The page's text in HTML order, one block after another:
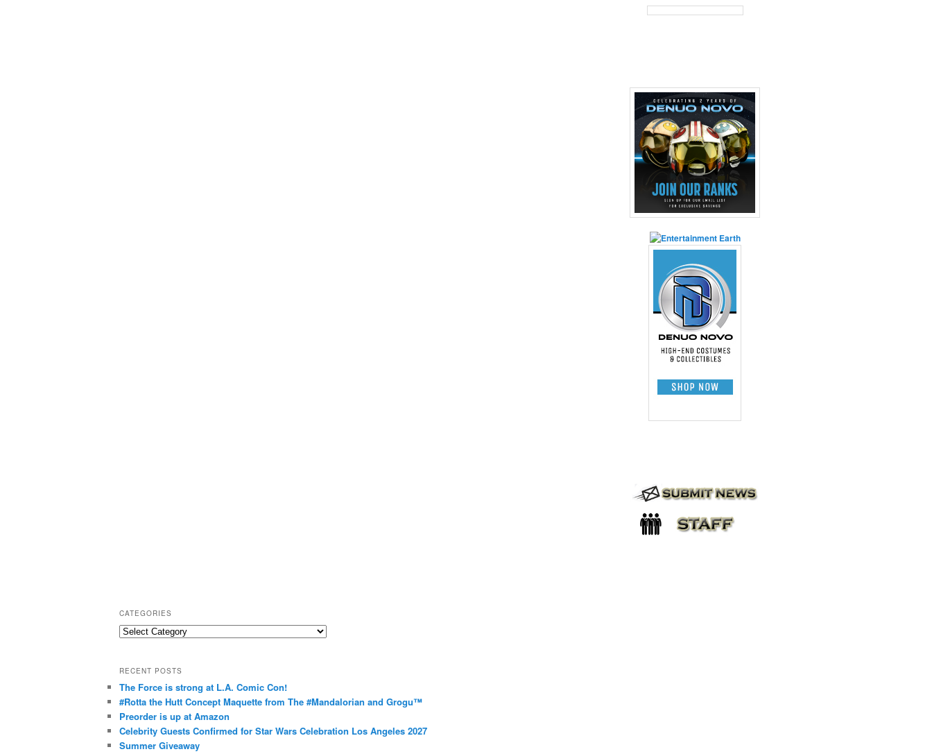
CATEGORIES
C
e
g
o
r
i
RECENT POSTS
The Force is strong at L.A. Comic Con!
#Rotta the Hutt Concept Maquette from The #Mandalorian and Grogu™
Preorder is up at Amazon
Celebrity Guests Confirmed for Star Wars Celebration Los Angeles 2027
Summer Giveaway